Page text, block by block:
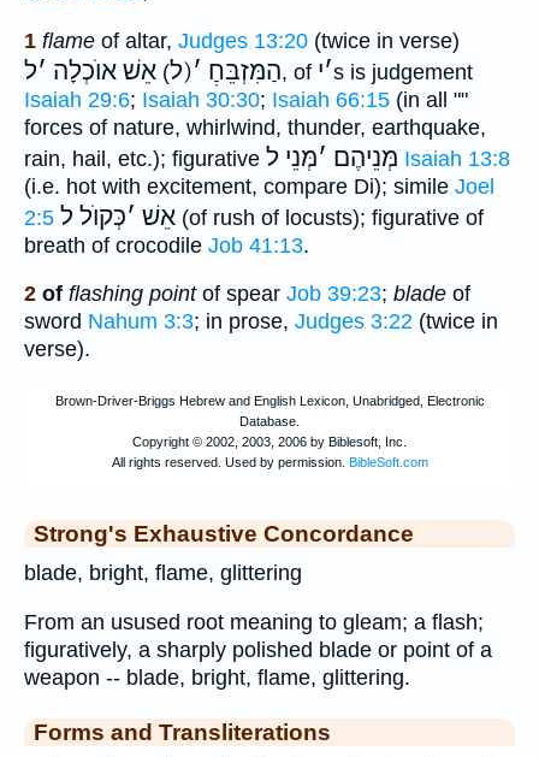
1 flame of altar, Judges 13:20 (twice in verse)
הַמִּזְבֵּחַׅ ׳(ל) אֵשׁ אוֺכְלָה ׳ל , of ׳י s is judgement
Isaiah 29:6; Isaiah 30:30; Isaiah 66:15 (in all ""
forces of nature, whirlwind, thunder, earthquake,
rain, hail, etc.); figurative
מְּנֵיהֶם ׳מְּנֵי ל
Isaiah 13:8
(i.e. hot with excitement, compare Di); simile Joel
2:5
אֵשׁ ׳כְּקוֺל ל
(of rush of locusts); figurative of
breath of crocodile Job 41:13.
2 of flashing pointof spear Job 39:23; blade of
sword Nahum 3:3; in prose, Judges 3:22 (twice in
verse).
Strong's Exhaustive Concordance
blade, bright, flame, glittering
From an usused root meaning to gleam; a flash;
figuratively, a sharply polished blade or point of a
weapon -- blade, bright, flame, glittering.
Forms and Transliterations